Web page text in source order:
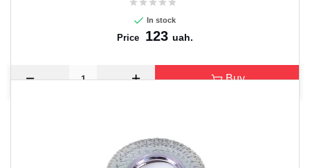
In stock
Price 123 uah.
Buy